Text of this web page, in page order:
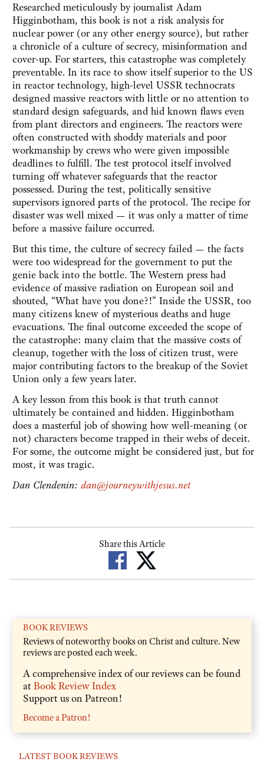
Researched meticulously by journalist Adam
Higginbotham, this book is not a risk analysis for
nuclear power (or any other energy source), but rather
a chronicle of a culture of secrecy, misinformation and
cover-up. For starters, this catastrophe was completely
preventable. In its race to show itself superior to the US
in reactor technology, high-level USSR technocrats
designed massive reactors with little or no attention to
standard design safeguards, and hid known flaws even
from plant directors and engineers. The reactors were
often constructed with shoddy materials and poor
workmanship by crews who were given impossible
deadlines to fulfill. The test protocol itself involved
turning off whatever safeguards that the reactor
possessed. During the test, politically sensitive
supervisors ignored parts of the protocol. The recipe for
disaster was well mixed — it was only a matter of time
before a massive failure occurred.
But this time, the culture of secrecy failed — the facts
were too widespread for the government to put the
genie back into the bottle. The Western press had
evidence of massive radiation on European soil and
shouted, “What have you done?!” Inside the USSR, too
many citizens knew of mysterious deaths and huge
evacuations. The final outcome exceeded the scope of
the catastrophe: many claim that the massive costs of
cleanup, together with the loss of citizen trust, were
major contributing factors to the breakup of the Soviet
Union only a few years later.
A key lesson from this book is that truth cannot
ultimately be contained and hidden. Higginbotham
does a masterful job of showing how well-meaning (or
not) characters become trapped in their webs of deceit.
For some, the outcome might be considered just, but for
most, it was tragic.
Dan Clendenin: dan@journeywithjesus.net
Share this Article
BOOK REVIEWS
Reviews of noteworthy books on Christ and culture. New
reviews are posted each week.
A comprehensive index of our reviews can be found
atBook Review Index
Support us on Patreon!
Become a Patron!
LATEST BOOK REVIEWS